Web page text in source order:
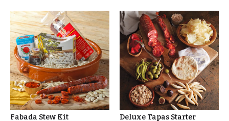
Fabada Stew Kit
Deluxe Tapas Starter